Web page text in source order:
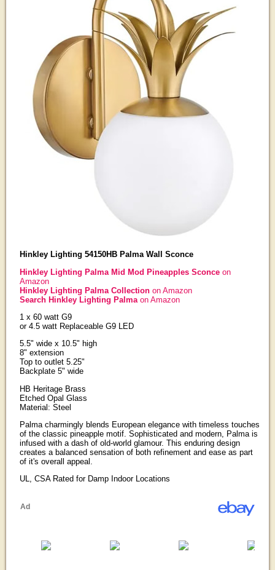
Hinkley Lighting 54150HB Palma Wall Sconce
Hinkley Lighting Palma Mid Mod Pineapples Sconceon
Amazon
Hinkley Lighting Palma Collection on Amazon
Search Hinkley Lighting Palma on Amazon
1 x 60 watt G9
or 4.5 watt Replaceable G9 LED
5.5" wide x 10.5" high
8" extension
Top to outlet 5.25"
Backplate 5" wide
HB Heritage Brass
Etched Opal Glass
Material: Steel
Palma charmingly blends European elegance with timeless touches
of the classic pineapple motif. Sophisticated and modern, Palma is
infused with a dash of old-world glamour. This enduring design
creates a balanced sensation of both refinement and ease as part
of it's overall appeal.
UL, CSA Rated for Damp Indoor Locations